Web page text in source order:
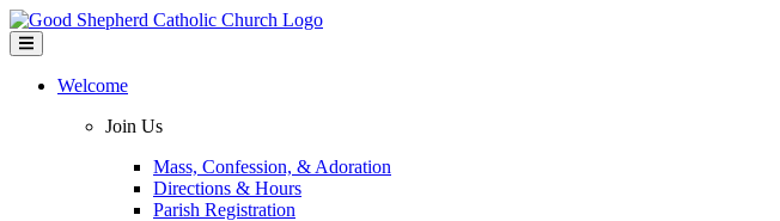
Welcome
Join Us
Mass, Confession, & Adoration
Directions & Hours
Parish Registration